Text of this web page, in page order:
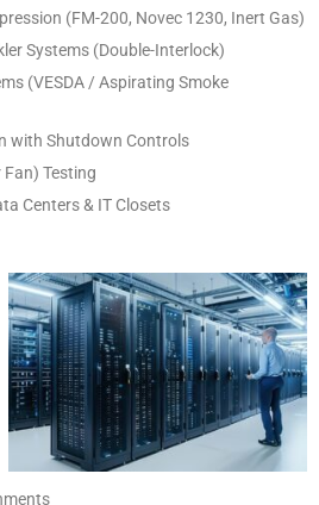
(FM-200, Novec 1230, Inert Gas)
Systems (Double-Interlock)
(VESDA / Aspirating Smoke
with Shutdown Controls
Testing
Centers & IT Closets